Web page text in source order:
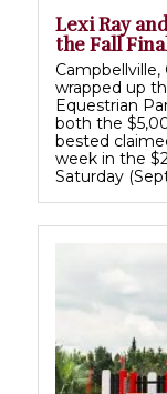
Lexi Ray
the Fall
Campbellville,
wrapped up
Equestrian
both the
bested
week in the
Saturday